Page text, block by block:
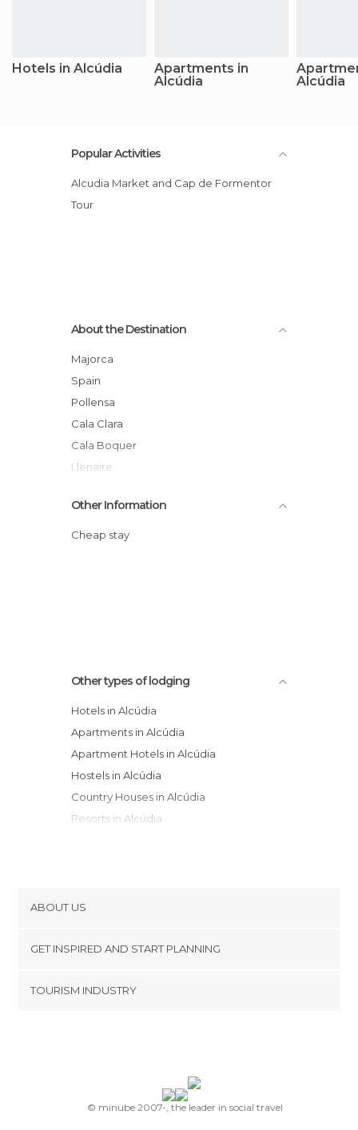
Hotels in Alcúdia
Apartments in
Alcúdia
Alcúdia
Popular Activities
Alcudia Market and Cap de Formentor
Tour
About the Destination
Majorca
Spain
Pollensa
Cala Clara
Cala Boquer
Llenaire
Raiguer
Other Information
Cheap stay
Other types of lodging
Hotels in Alcúdia
Apartments in Alcúdia
Apartment Hotels in Alcúdia
Hostels in Alcúdia
Country Houses in Alcúdia
Resorts in Alcúdia
ABOUT US
Terms and Conditions
GET INSPIRED AND START PLANNING
TOURISM INDUSTRY
© minube 2007-, the leader in social travel